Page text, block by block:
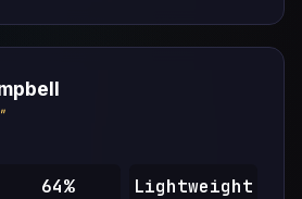
64% Lightweight